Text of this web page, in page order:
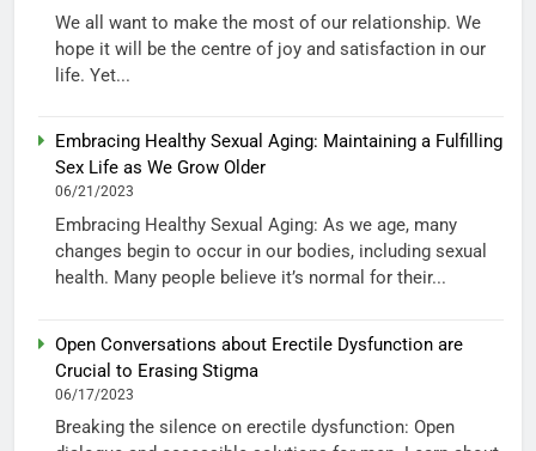
We all want to make the most of our relationship. We
hope it will be the centre of joy and satisfaction in our
life. Yet...
Embracing Healthy Sexual Aging: Maintaining a Fulfilling
Sex Life as We Grow Older
06/21/2023
Embracing Healthy Sexual Aging: As we age, many
changes begin to occur in our bodies, including sexual
health. Many people believe it’s normal for their...
Open Conversations about Erectile Dysfunction are
Crucial to Erasing Stigma
06/17/2023
Breaking the silence on erectile dysfunction: Open